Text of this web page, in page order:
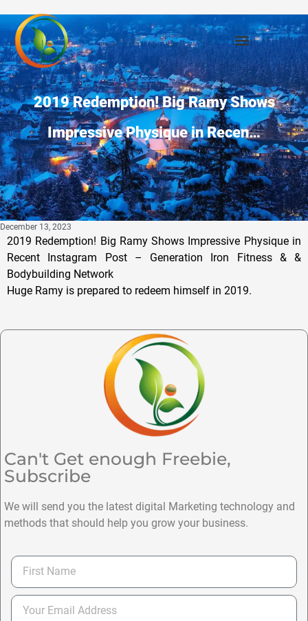
2019 Redemption! Big Ramy Shows
Impressive Physique in Recen…
December 13, 2023
2019 Redemption! Big Ramy Shows Impressive Physique in
Recent Instagram Post – Generation Iron Fitness & &
Bodybuilding Network
Huge Ramy is prepared to redeem himself in 2019.
Can't Get enough Freebie,
Subscribe
We will send you the latest digital Marketing technology and
methods that should help you grow your business.